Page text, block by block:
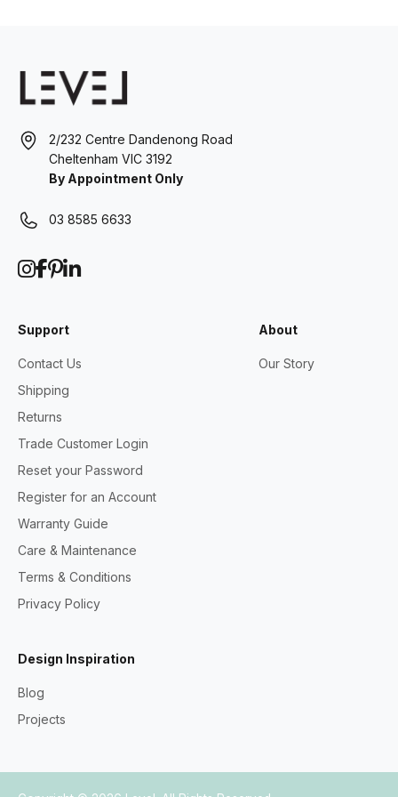
2/232 Centre Dandenong Road
Cheltenham VIC 3192
By Appointment Only
03 8585 6633
Support
Contact Us
Shipping
Returns
Trade Customer Login
Reset your Password
Register for an Account
Warranty Guide
Care & Maintenance
Terms & Conditions
Privacy Policy
About
Our Story
Design Inspiration
Blog
Projects